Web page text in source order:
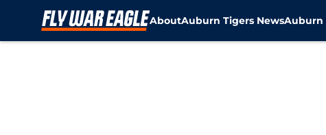
AboutAuburn Tigers NewsAuburn